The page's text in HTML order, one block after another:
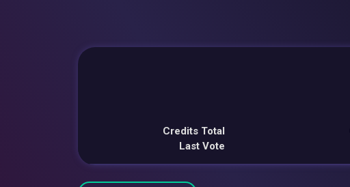
Credits Total
Last Vote